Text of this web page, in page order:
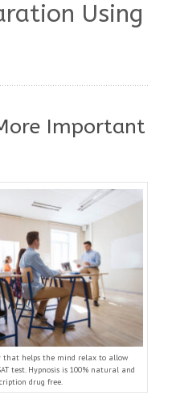
Using
Important
that helps the mind relax to allow
test. Hypnosis is 100% natural and
drug free.